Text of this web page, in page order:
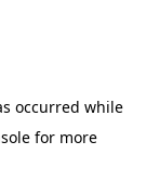
occurred while
for more